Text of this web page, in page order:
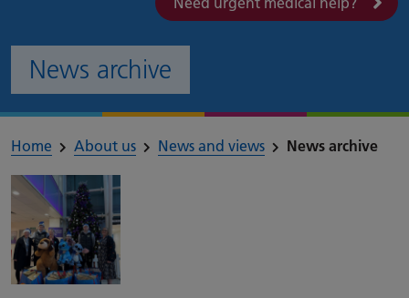
News archive
Home About us News and views News archive